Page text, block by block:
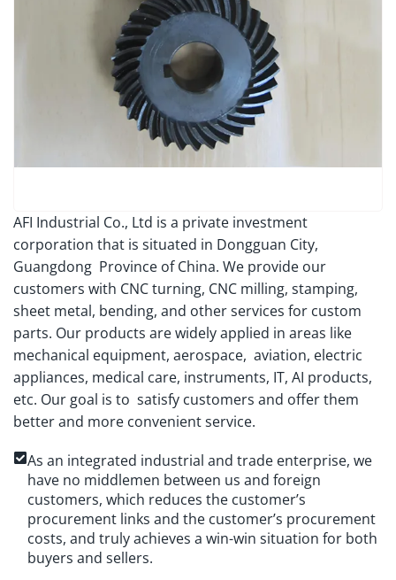
AFI Industrial Co., Ltd is a private investment
corporation that is situated in Dongguan City,
Guangdong Province of China. We provide our
customers with CNC turning, CNC milling, stamping,
sheet metal, bending, and other services for custom
parts. Our products are widely applied in areas like
mechanical equipment, aerospace, aviation, electric
appliances, medical care, instruments, IT, AI products,
etc. Our goal is to satisfy customers and offer them
better and more convenient service.
As an integrated industrial and trade enterprise, we
have no middlemen between us and foreign
customers, which reduces the customer’s
procurement links and the customer’s procurement
costs, and truly achieves a win-win situation for both
buyers and sellers.